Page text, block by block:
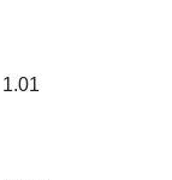
1.01